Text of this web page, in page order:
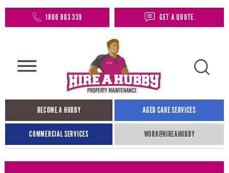
1800 803 339 GET A QUOTE
BECOME A HUBBY AGED CARE SERVICES
COMMERCIAL SERVICES WORK@HIREAHUBBY​